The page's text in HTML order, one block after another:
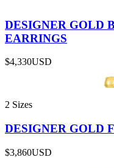
DESIGNER GOLD
EARRINGS
$4,330USD
2 Sizes
DESIGNER GOLD
$3,860USD